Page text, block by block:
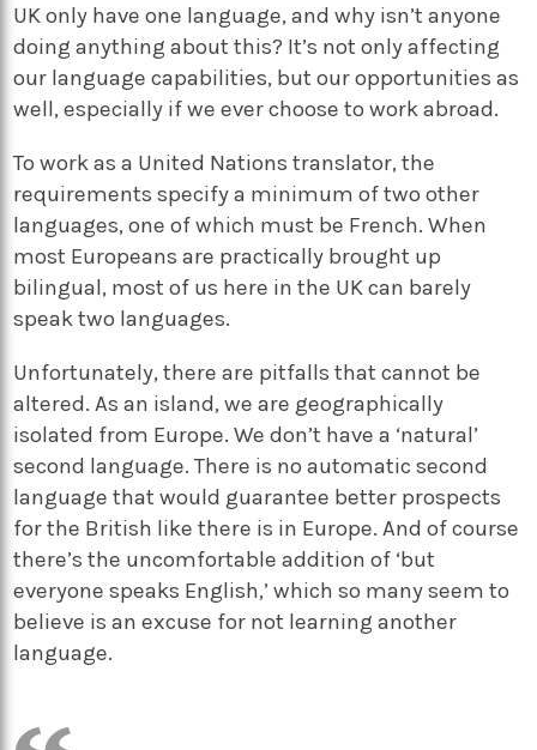
UK only have one language, and why isn’t anyone
doing anything about this? It’s not only affecting
our language capabilities, but our opportunities as
well, especially if we ever choose to work abroad.
To work as a United Nations translator, the
requirements specify a minimum of two other
languages, one of which must be French. When
most Europeans are practically brought up
bilingual, most of us here in the UK can barely
speak two languages.
Unfortunately, there are pitfalls that cannot be
altered. As an island, we are geographically
isolated from Europe. We don’t have a ‘natural’
second language. There is no automatic second
language that would guarantee better prospects
for the British like there is in Europe. And of course
there’s the uncomfortable addition of ‘but
everyone speaks English,’ which so many seem to
believe is an excuse for not learning another
language.